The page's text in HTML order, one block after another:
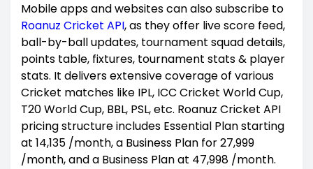
Mobile apps and websites can also subscribe to
Roanuz Cricket API, as they offer live score feed,
ball-by-ball updates, tournament squad details,
points table, fixtures, tournament stats & player
stats. It delivers extensive coverage of various
Cricket matches like IPL, ICC Cricket World Cup,
T20 World Cup, BBL, PSL, etc. Roanuz Cricket API
pricing structure includes Essential Plan starting
at ₹14,135 /month, a Business Plan for ₹27,999
/month, and a Business Plan at ₹47,998 /month.